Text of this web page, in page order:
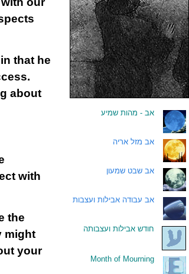
that he
about
with
the
might
your
אב - מהות שמיע
אב מזל אריה
אב שבט שמעון
אב עבודה אבילות ועצבות
חודש אבילות ועצבותה
Month of Mourning